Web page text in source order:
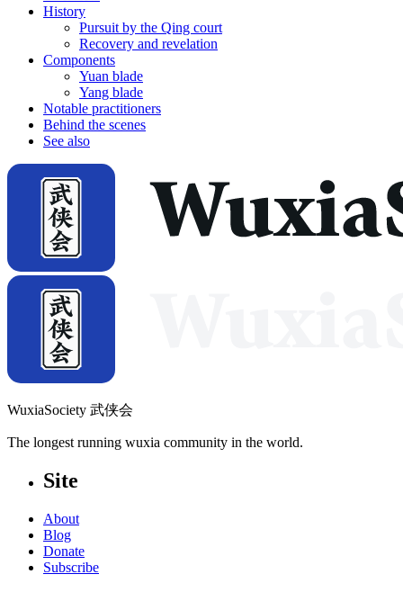
History
Pursuit by the Qing court
Recovery and revelation
Components
Yuan blade
Yang blade
Notable practitioners
Behind the scenes
See also
WuxiaSociety 武侠会
The longest running wuxia community in the world.
Site
About
Blog
Donate
Subscribe